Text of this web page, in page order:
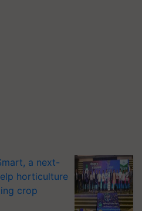
a next-
horticulture
crop